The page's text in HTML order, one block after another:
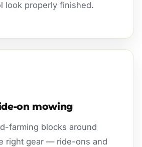
look properly finished.
on mowing
farming blocks around
right gear — ride-ons and